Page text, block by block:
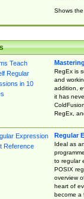
Shows
RegEx is
and
addition,
it has
RegEx,
Regular
Ideal as
to regular
POSIX
overview
heart of
become a